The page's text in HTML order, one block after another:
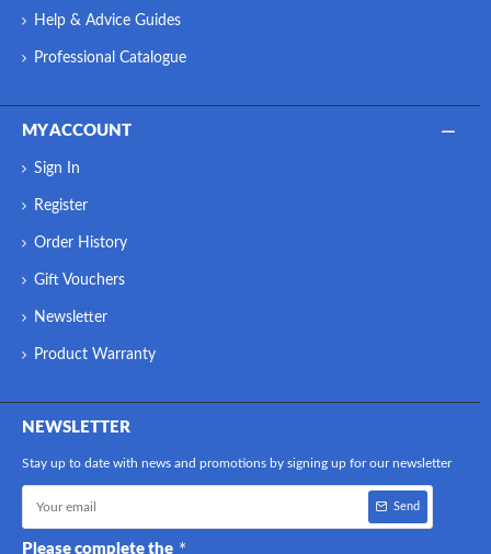
Help & Advice Guides
Professional Catalogue
MY ACCOUNT
Sign In
Register
Order History
Gift Vouchers
Newsletter
Product Warranty
NEWSLETTER
Stay up to date with news and promotions by signing up for our newsletter
Send
Please complete the